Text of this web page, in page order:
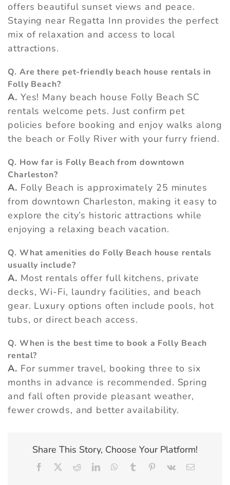
offers beautiful sunset views and peace.
Staying near Regatta Inn provides the perfect
mix of relaxation and access to local
attractions.
Q. Are there pet-friendly beach house rentals in
Folly Beach?
A. Yes! Many beach house Folly Beach SC
rentals welcome pets. Just confirm pet
policies before booking and enjoy walks along
the beach or Folly River with your furry friend.
Q. How far is Folly Beach from downtown
Charleston?
A. Folly Beach is approximately 25 minutes
from downtown Charleston, making it easy to
explore the city’s historic attractions while
enjoying a relaxing beach vacation.
Q. What amenities do Folly Beach house rentals
usually include?
A. Most rentals offer full kitchens, private
decks, Wi-Fi, laundry facilities, and beach
gear. Luxury options often include pools, hot
tubs, or direct beach access.
Q. When is the best time to book a Folly Beach
rental?
A. For summer travel, booking three to six
months in advance is recommended. Spring
and fall often provide pleasant weather,
fewer crowds, and better availability.
Share This Story, Choose Your Platform!
Facebook Reddit LinkedInWhatsApp
TumblrPinterest
Vk Email